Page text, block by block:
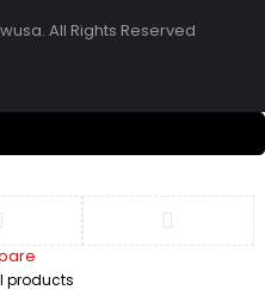
All Rights Reserved
products